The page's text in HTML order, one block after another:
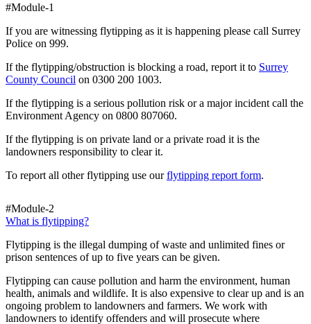
#Module-1
If you are witnessing flytipping as it is happening please call Surrey
Police on 999.
If the flytipping/obstruction is blocking a road, report it to Surrey
County Council on 0300 200 1003.
If the flytipping is a serious pollution risk or a major incident call the
Environment Agency on 0800 807060.
If the flytipping is on private land or a private road it is the
landowners responsibility to clear it.
To report all other flytipping use ourflytipping report form.
#Module-2
What is flytipping?
Flytipping is the illegal dumping of waste and unlimited fines or
prison sentences of up to five years can be given.
Flytipping can cause pollution and harm the environment, human
health, animals and wildlife. It is also expensive to clear up and is an
ongoing problem to landowners and farmers. We work with
landowners to identify offenders and will prosecute where